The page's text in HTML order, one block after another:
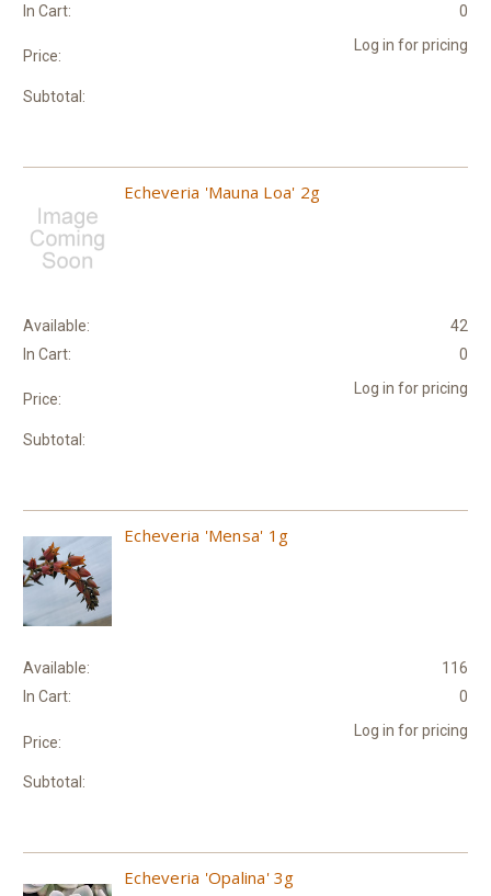
In Cart:
0
Price:
Log in for pricing
Subtotal:
Echeveria 'Mauna Loa' 2g
Available:
42
In Cart:
0
Price:
Log in for pricing
Subtotal:
Echeveria 'Mensa' 1g
Available:
116
In Cart:
0
Price:
Log in for pricing
Subtotal:
Echeveria 'Opalina' 3g